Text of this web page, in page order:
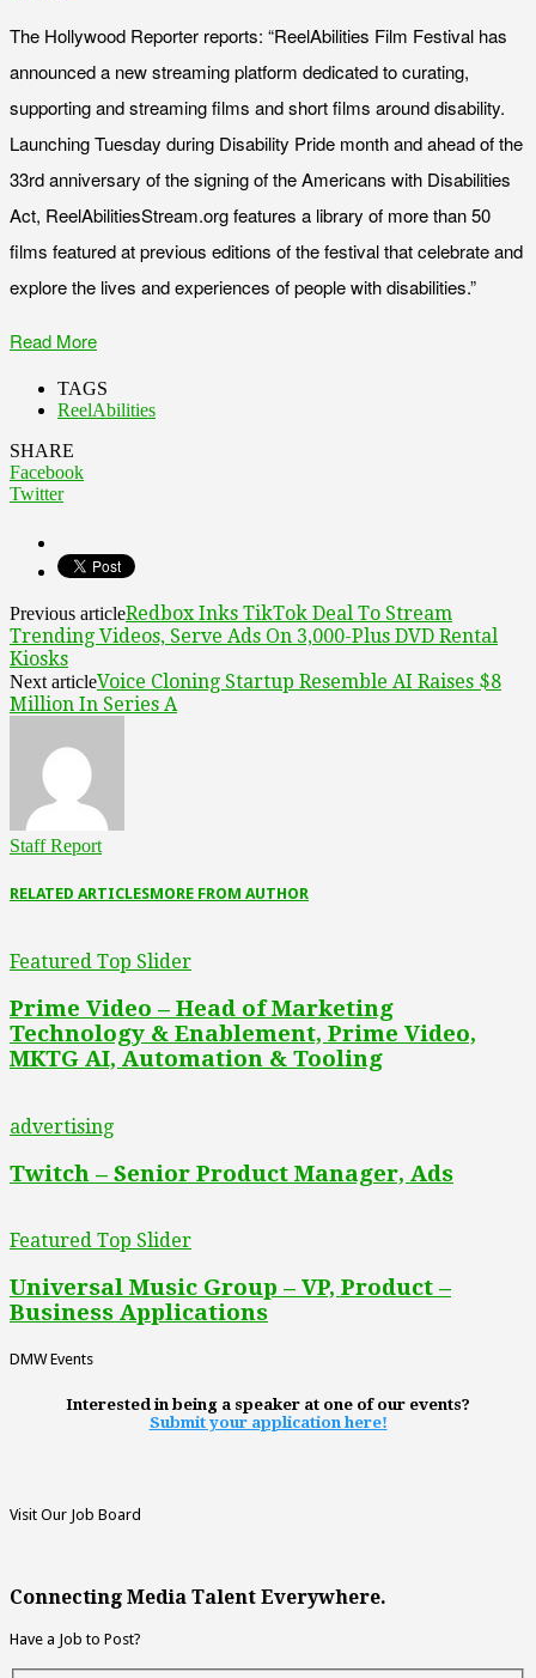
The Hollywood Reporter reports: “ReelAbilities Film Festival has
announced a new streaming platform dedicated to curating,
supporting and streaming films and short films around disability.
Launching Tuesday during Disability Pride month and ahead of the
33rd anniversary of the signing of the Americans with Disabilities
Act, ReelAbilitiesStream.org features a library of more than 50
films featured at previous editions of the festival that celebrate and
explore the lives and experiences of people with disabilities.”
Read More
TAGS
ReelAbilities
SHARE
Facebook
Twitter
Previous articleRedbox Inks TikTok Deal To Stream
Trending Videos, Serve Ads On 3,000-Plus DVD Rental
Kiosks
Next articleVoice Cloning Startup Resemble AI Raises $8
Million In Series A
Staff Report
RELATED ARTICLESMORE FROM AUTHOR
Featured Top Slider
Prime Video – Head of Marketing
Technology & Enablement, Prime Video,
MKTG AI, Automation & Tooling
advertising
Twitch – Senior Product Manager, Ads
Featured Top Slider
Universal Music Group – VP, Product –
Business Applications
DMW Events
Interested in being a speaker at one of our events?
Submit your application here!
Visit Our Job Board
Connecting Media Talent Everywhere.
Have a Job to Post?